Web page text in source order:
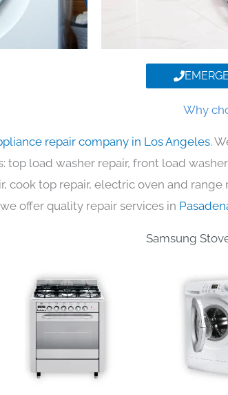
Why
repair company in Los Angeles.
top load washer repair, front load
cook top repair, electric oven and
offer quality repair services in
Samsung